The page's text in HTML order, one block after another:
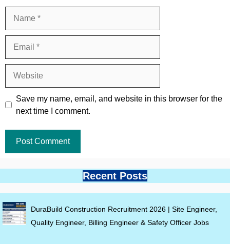
Save my name, email, and website in this browser for the
next time I comment.
Recent Posts
DuraBuild Construction Recruitment 2026 | Site Engineer,
Quality Engineer, Billing Engineer & Safety Officer Jobs